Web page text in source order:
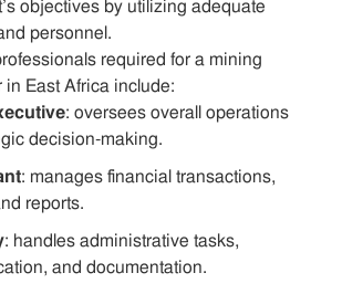
objectives by utilizing adequate
personnel.
required for a mining
in East Africa include:
: oversees overall operations
decision-making.
: manages financial transactions,
reports.
: handles administrative tasks,
and documentation.